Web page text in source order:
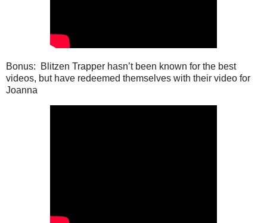
Bonus: Blitzen Trapper hasn’t been known for the best
videos, but have redeemed themselves with their video for
Joanna